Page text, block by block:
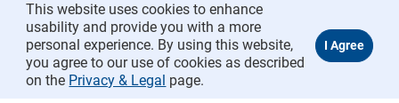
This website uses cookies to enhance
usability and provide you with a more
personal experience. By using this website,
you agree to our use of cookies as described
on the Privacy & Legal page.